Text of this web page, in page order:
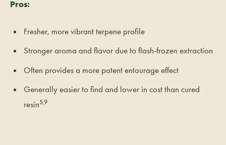
Pros:
Fresher, more vibrant terpene profile
Stronger aroma and flavor due to flash-frozen extraction
Often provides a more potent entourage effect
Generally easier to find and lower in cost than cured
resin5,9